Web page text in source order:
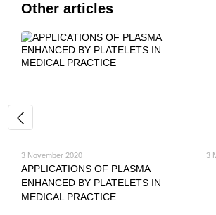
Other articles
3 November 2020
APPLICATIONS OF PLASMA
ENHANCED BY PLATELETS IN
MEDICAL PRACTICE
3